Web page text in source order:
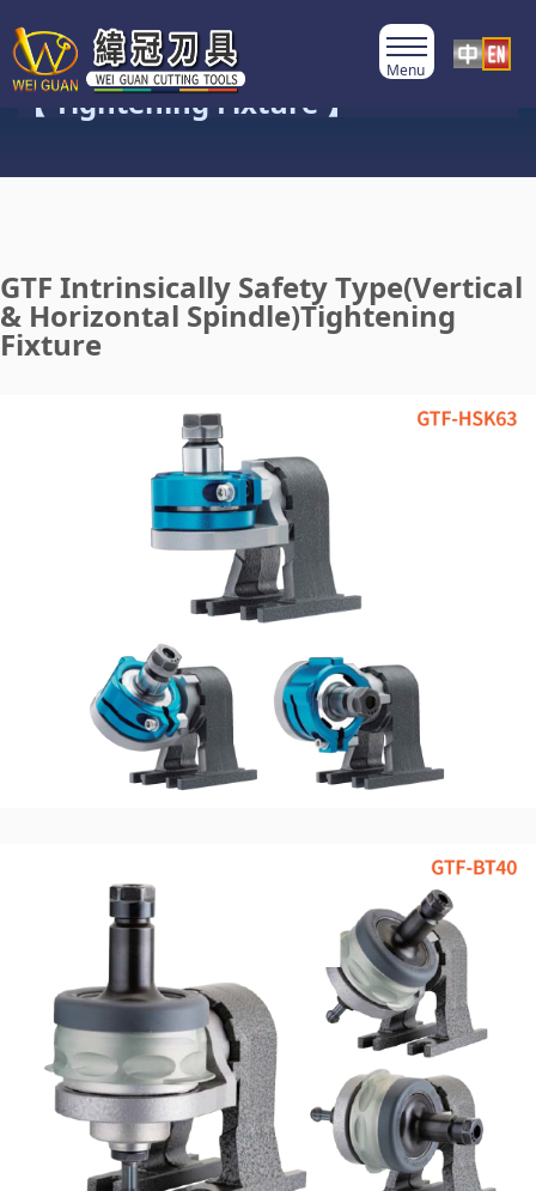
Product Category
【 Tightening Fixture 】
GTF Intrinsically Safety Type(Vertical
& Horizontal Spindle)Tightening
Fixture